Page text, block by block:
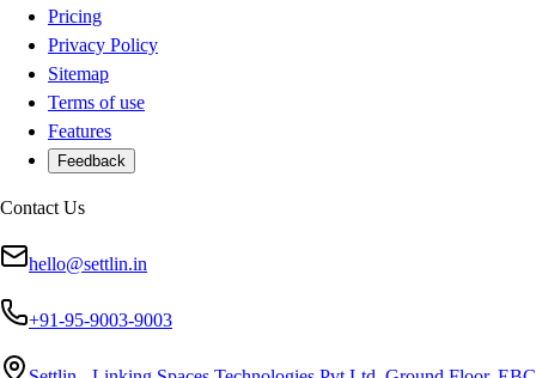
Pricing
Privacy Policy
Sitemap
Terms of use
Features
Feedback
Contact Us
hello@settlin.in
+91-95-9003-9003